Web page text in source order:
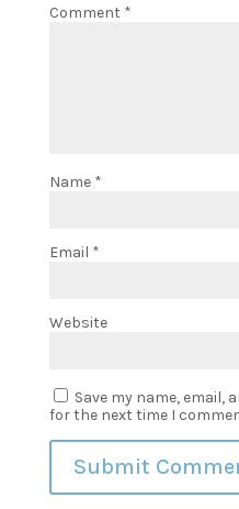
Comment *
Name *
Email *
Website
Save my name, email,
for the next time I